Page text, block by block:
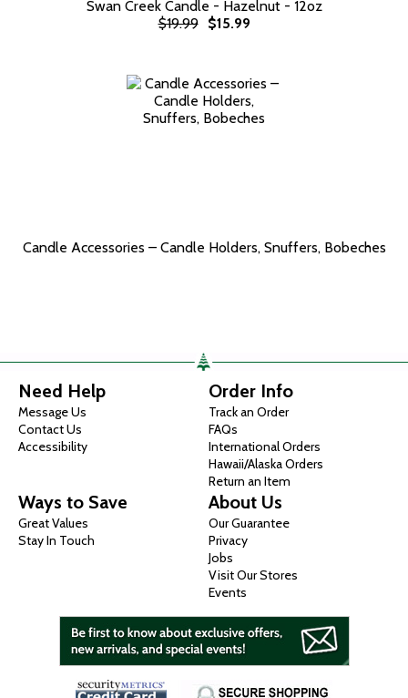
Swan Creek Candle - Hazelnut - 12oz
$19.99
$15.99
Candle Accessories – Candle Holders, Snuffers, Bobeches
Need Help
Message Us
Contact Us
Accessibility
Order Info
Track an Order
FAQs
International Orders
Hawaii/Alaska Orders
Return an Item
Ways to Save
Great Values
Stay In Touch
About Us
Our Guarantee
Privacy
Jobs
Visit Our Stores
Events